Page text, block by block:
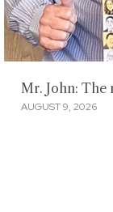
Mr. John: The
AUGUST 9, 2026